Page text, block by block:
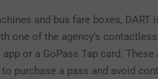
and bus fare boxes, DART
one of the agency’s
or a GoPass Tap card.
purchase a pass and avoid